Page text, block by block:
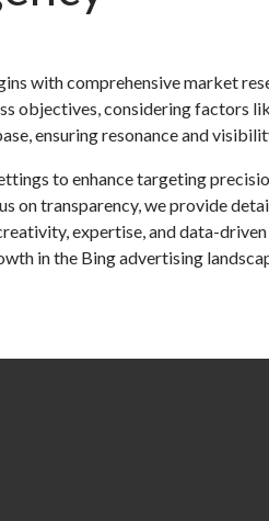
with comprehensive market
objectives, considering factors
ensuring resonance and
to enhance targeting
on transparency, we provide
expertise, and data-
in the Bing advertising